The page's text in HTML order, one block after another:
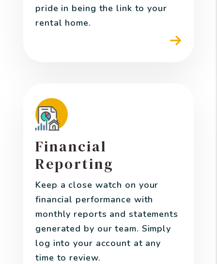
pride in being the link to your
rental home.
Financial
Reporting
Keep a close watch on your
financial performance with
monthly reports and statements
generated by our team. Simply
log into your account at any
time to review.